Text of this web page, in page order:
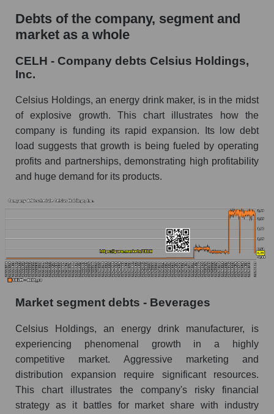
Debts of the company, segment and
market as a whole
CELH - Company debts Celsius Holdings,
Inc.
Celsius Holdings, an energy drink maker, is in the midst
of explosive growth. This chart illustrates how the
company is funding its rapid expansion. Its low debt
load suggests that growth is being fueled by operating
profits and partnerships, demonstrating high profitability
and huge demand for its products.
Market segment debts - Beverages
Celsius Holdings, an energy drink manufacturer, is
experiencing phenomenal growth in a highly
competitive market. Aggressive marketing and
distribution expansion require significant resources.
This chart illustrates the company's risky financial
strategy as it battles for market share with industry